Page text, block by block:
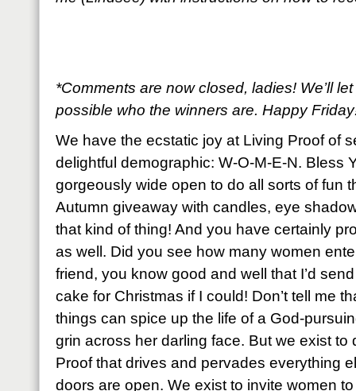
*Comments are now closed, ladies! We’ll
possible who the winners are. Happy
We have the ecstatic joy at Living Proof of
delightful demographic: W-O-M-E-N. Bless
gorgeously wide open to do all sorts of fun
Autumn giveaway with candles, eye
that kind of thing! And you have certainly
as well. Did you see how many women
friend, you know good and well that I’d
cake for Christmas if I could! Don’t tell me
things can spice up the life of a God-
grin across her darling face. But we exist to
Proof that drives and pervades everything
doors are open. We exist to invite women